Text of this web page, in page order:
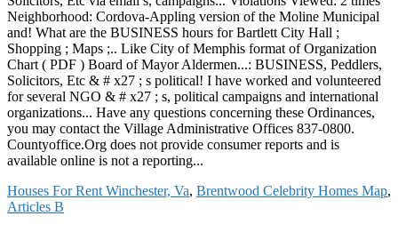
Houses For Rent Winchester, Va, Brentwood Celebrity Homes Map,
Articles B